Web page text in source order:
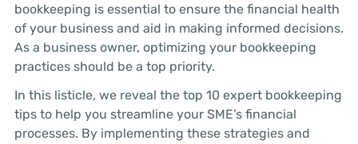
bookkeeping is essential to ensure the financial health
of your business and aid in making informed decisions.
As a business owner, optimizing your bookkeeping
practices should be a top priority.
In this listicle, we reveal the top 10 expert bookkeeping
tips to help you streamline your SME’s financial
processes. By implementing these strategies and